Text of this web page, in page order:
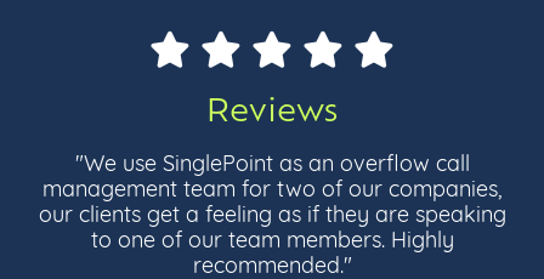
Reviews
"We use SinglePoint as an overflow call
management team for two of our companies,
our clients get a feeling as if they are speaking
to one of our team members. Highly
recommended."